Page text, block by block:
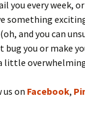
you every week,
something
and you can
bug you or make
little
on Facebook,